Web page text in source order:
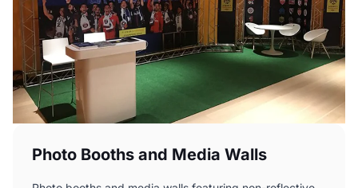
Photo Booths and Media Walls